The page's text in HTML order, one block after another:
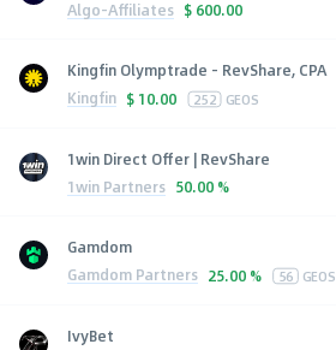
Algo-Affiliates $ 600.00
Kingfin Olymptrade - RevShare, CPA
Kingfin $ 10.00 252 GEOS
1win Direct Offer | RevShare
1win Partners 50.00 %
Gamdom
Gamdom Partners 25.00 % 56 GEOS
IvyBet